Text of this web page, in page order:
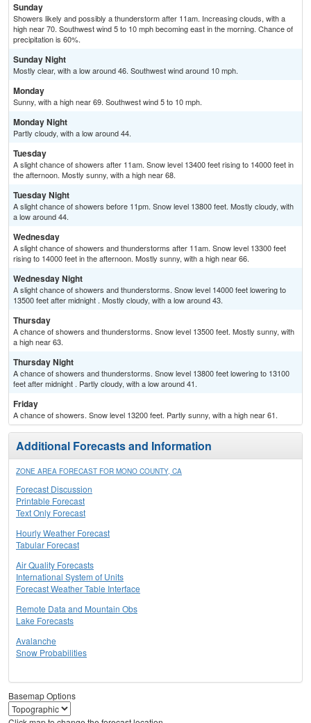
Sunday
Showers likely and possibly a thunderstorm after 11am. Increasing clouds, with a
high near 70. Southwest wind 5 to 10 mph becoming east in the morning. Chance of
precipitation is 60%.
Sunday Night
Mostly clear, with a low around 46. Southwest wind around 10 mph.
Monday
Sunny, with a high near 69. Southwest wind 5 to 10 mph.
Monday Night
Partly cloudy, with a low around 44.
Tuesday
A slight chance of showers after 11am. Snow level 13400 feet rising to 14000 feet in
the afternoon. Mostly sunny, with a high near 68.
Tuesday Night
A slight chance of showers before 11pm. Snow level 13800 feet. Mostly cloudy, with
a low around 44.
Wednesday
A slight chance of showers and thunderstorms after 11am. Snow level 13300 feet
rising to 14000 feet in the afternoon. Mostly sunny, with a high near 66.
Wednesday Night
A slight chance of showers and thunderstorms. Snow level 14000 feet lowering to
13500 feet after midnight . Mostly cloudy, with a low around 43.
Thursday
A chance of showers and thunderstorms. Snow level 13500 feet. Mostly sunny, with
a high near 63.
Thursday Night
A chance of showers and thunderstorms. Snow level 13800 feet lowering to 13100
feet after midnight . Partly cloudy, with a low around 41.
Friday
A chance of showers. Snow level 13200 feet. Partly sunny, with a high near 61.
Additional Forecasts and Information
ZONE AREA FORECAST FOR MONO COUNTY, CA
Forecast Discussion
Printable Forecast
Text Only Forecast
Hourly Weather Forecast
Tabular Forecast
Air Quality Forecasts
International System of Units
Forecast Weather Table Interface
Remote Data and Mountain Obs
Lake Forecasts
Avalanche
Snow Probabilities
Basemap Options